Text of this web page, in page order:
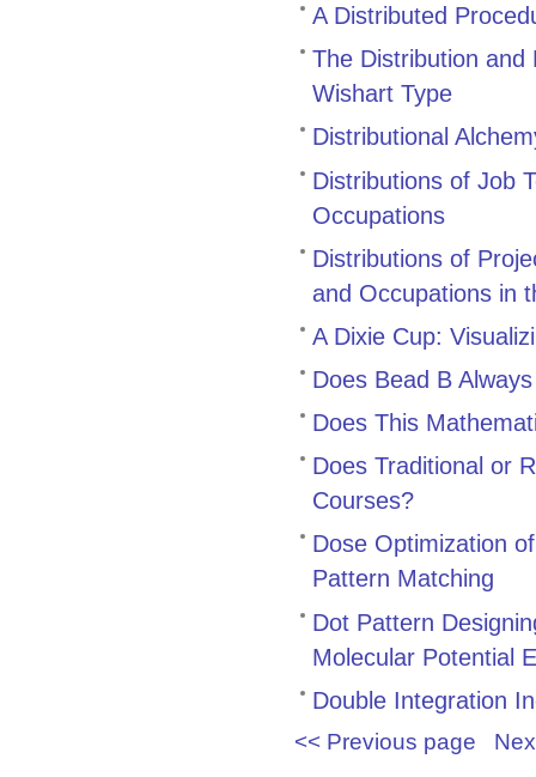
A Distributed
The Distribution
Wishart Type
Distributional
Distributions of Job
Occupations
Distributions of
and Occupations in
A Dixie Cup:
Does Bead B
Does This
Does Traditional or
Courses?
Dose Optimization
Pattern Matching
Dot Pattern
Molecular Potential
Double Integration
<< Previous page